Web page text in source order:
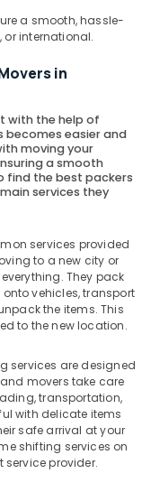
a smooth, hassle-
or international.
in
with the help of
becomes easier and
moving your
a smooth
find the best packers
services they
services provided
to a new city or
They pack
vehicles, transport
the items. This
to the new location.
services are designed
movers take care
transportation,
with delicate items
safe arrival at your
shifting services on
provider.